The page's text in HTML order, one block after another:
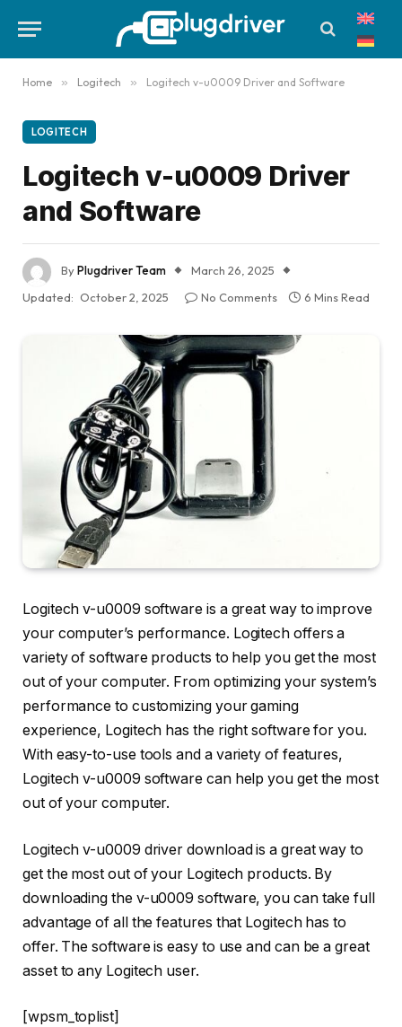
Home » Logitech » Logitech v-u0009 Driver and Software
LOGITECH
Logitech v-u0009 Driver
and Software
ByPlugdriver Team
March 26, 2025
Updated: October 2, 2025 No Comments 6 Mins Read
Logitech v-u0009 software is a great way to improve
your computer’s performance. Logitech offers a
variety of software products to help you get the most
out of your computer. From optimizing your system’s
performance to customizing your gaming
experience, Logitech has the right software for you.
With easy-to-use tools and a variety of features,
Logitech v-u0009 software can help you get the most
out of your computer.
Logitech v-u0009 driver download is a great way to
get the most out of your Logitech products. By
downloading the v-u0009 software, you can take full
advantage of all the features that Logitech has to
offer. The software is easy to use and can be a great
asset to any Logitech user.
[wpsm_toplist]